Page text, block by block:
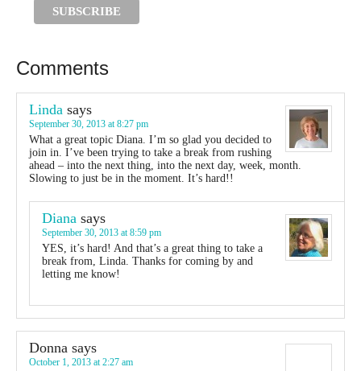
Comments
Linda says
September 30, 2013 at 8:27 pm
What a great topic Diana. I’m so glad you decided to
join in. I’ve been trying to take a break from rushing
ahead – into the next thing, into the next day, week, month.
Slowing to just be in the moment. It’s hard!!
Diana says
September 30, 2013 at 8:59 pm
YES, it’s hard! And that’s a great thing to take a
break from, Linda. Thanks for coming by and
letting me know!
Donna says
October 1, 2013 at 2:27 am